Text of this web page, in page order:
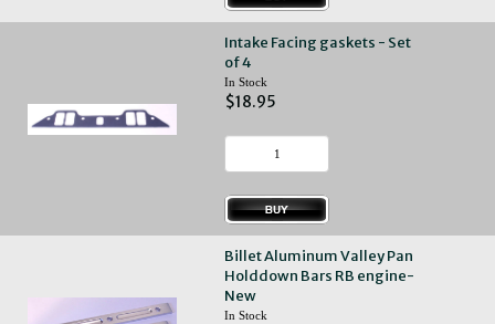
Intake Facing gaskets - Set
of 4
In Stock
$18.95
Billet Aluminum Valley Pan
Holddown Bars RB engine-
New
In Stock